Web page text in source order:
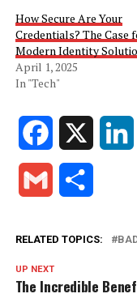
How Secure Are Your
Credentials? The Case
Modern Identity
April 1, 2025
In "Tech"
Facebook
Gmail
RELATED TOPICS:
UP NEXT
The Incredible